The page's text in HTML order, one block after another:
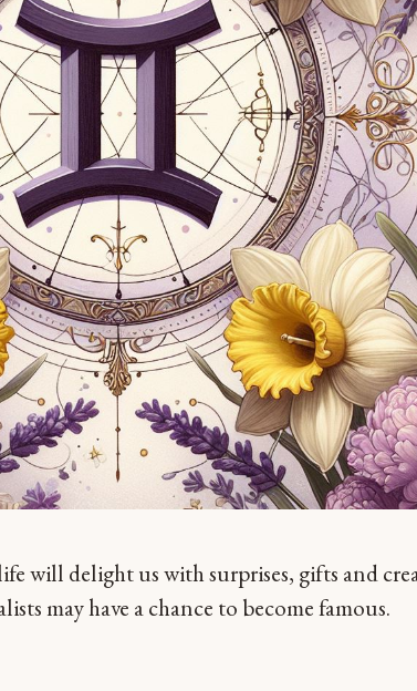
will delight us with surprises, gifts and
may have a chance to become famous.